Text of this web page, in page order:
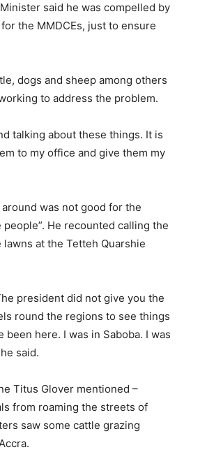
said he was compelled by
the MMDCEs, just to ensure
dogs and sheep among others
to address the problem.
talking about these things. It is
to my office and give them my
was not good for the
He recounted calling the
at the Tetteh Quarshie
president did not give you the
round the regions to see things
here. I was in Saboba. I was
said.
Titus Glover mentioned –
from roaming the streets of
saw some cattle grazing